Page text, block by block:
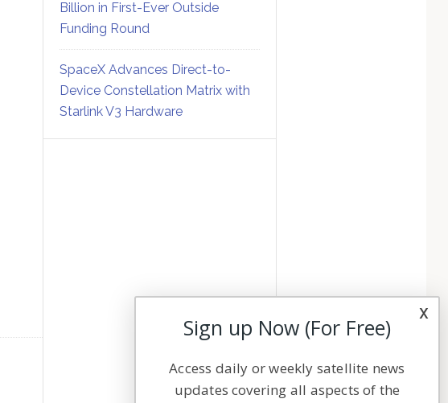
Billion in First-Ever Outside
Funding Round
SpaceX Advances Direct-to-
Device Constellation Matrix with
Starlink V3 Hardware
x
Sign up Now (For Free)
Access daily or weekly satellite news
updates covering all aspects of the